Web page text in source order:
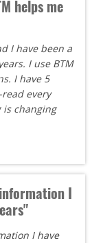
helps me
I have been a
I use BTM
I have 5
every
is changing
I
I have